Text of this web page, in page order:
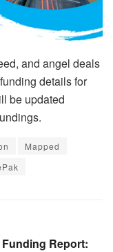
and angel deals
details for
be updated
Mapped
Report: